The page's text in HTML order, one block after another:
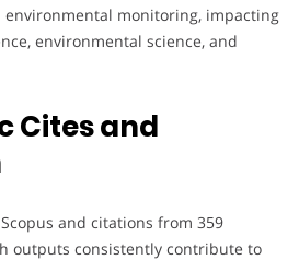
environmental monitoring, impacting
environmental science, and
Cites and
and citations from 359
outputs consistently contribute to